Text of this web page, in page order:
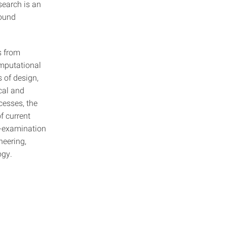
is an
from
of design,
and
the
current